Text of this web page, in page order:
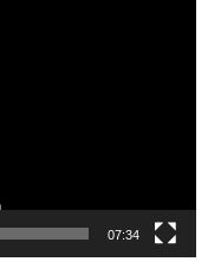
07:34